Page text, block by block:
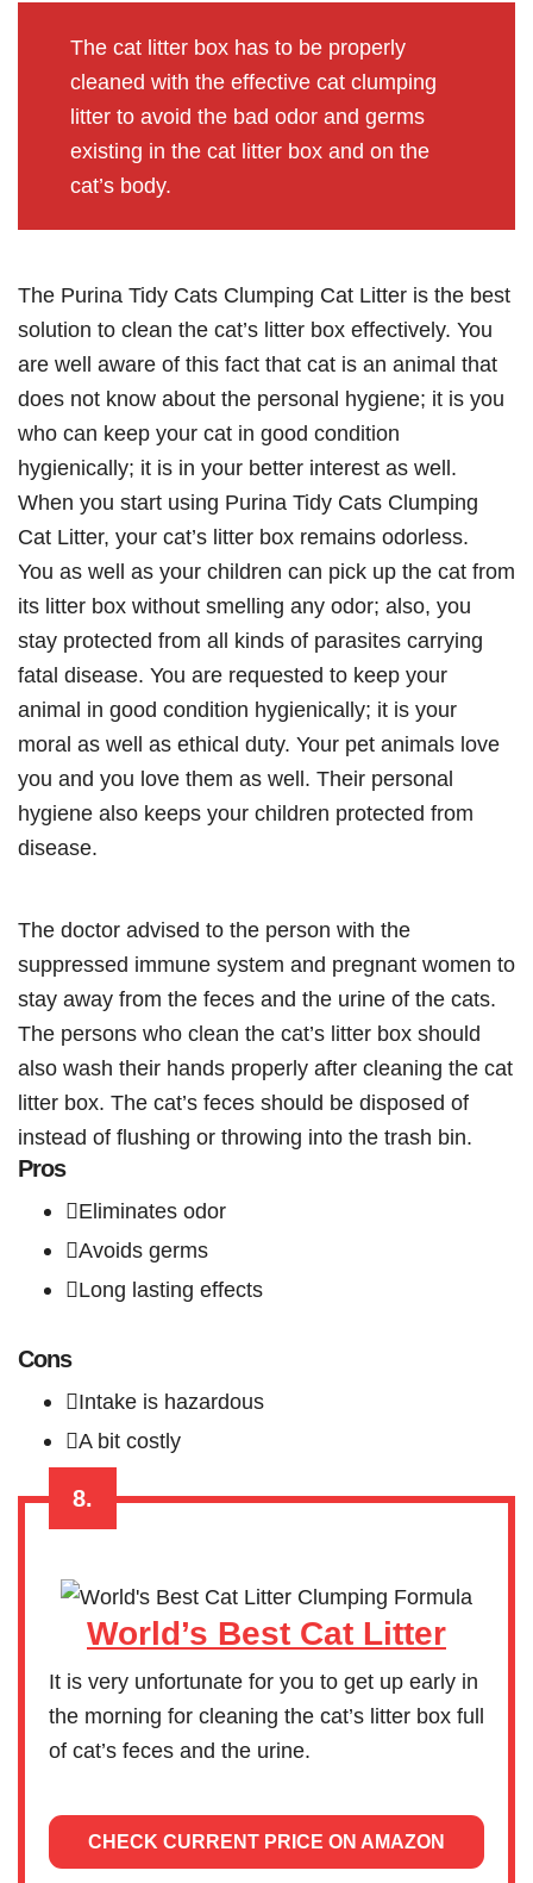
The cat litter box has to be properly
cleaned with the effective cat clumping
litter to avoid the bad odor and germs
existing in the cat litter box and on the
cat’s body.
The Purina Tidy Cats Clumping Cat Litter is the best
solution to clean the cat’s litter box effectively. You
are well aware of this fact that cat is an animal that
does not know about the personal hygiene; it is you
who can keep your cat in good condition
hygienically; it is in your better interest as well.
When you start using Purina Tidy Cats Clumping
Cat Litter, your cat’s litter box remains odorless.
You as well as your children can pick up the cat from
its litter box without smelling any odor; also, you
stay protected from all kinds of parasites carrying
fatal disease. You are requested to keep your
animal in good condition hygienically; it is your
moral as well as ethical duty. Your pet animals love
you and you love them as well. Their personal
hygiene also keeps your children protected from
disease.
The doctor advised to the person with the
suppressed immune system and pregnant women to
stay away from the feces and the urine of the cats.
The persons who clean the cat’s litter box should
also wash their hands properly after cleaning the cat
litter box. The cat’s feces should be disposed of
instead of flushing or throwing into the trash bin.
Pros
Eliminates odor
Avoids germs
Long lasting effects
Cons
Intake is hazardous
A bit costly
8.
World’s Best Cat Litter
It is very unfortunate for you to get up early in
the morning for cleaning the cat’s litter box full
of cat’s feces and the urine.
CHECK CURRENT PRICE ON AMAZON